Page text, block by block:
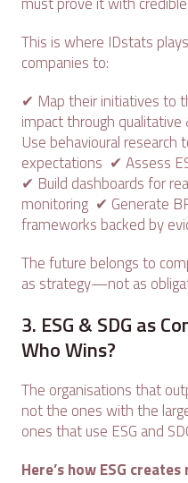
This is where IDstats
companies to:
✔ Map their initiatives to
impact through
Use behavioural
expectations ✔ Assess
✔ Build dashboards for
monitoring ✔ Generate
frameworks backed by
The future belongs to
as strategy—not as
3. ESG & SDG as
Who Wins?
The organisations that
not the ones with the
ones that use ESG and
Here’s how ESG